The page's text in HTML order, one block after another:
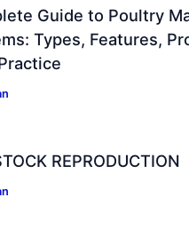
Guide to Poultry
Types, Features,
REPRODUCTION